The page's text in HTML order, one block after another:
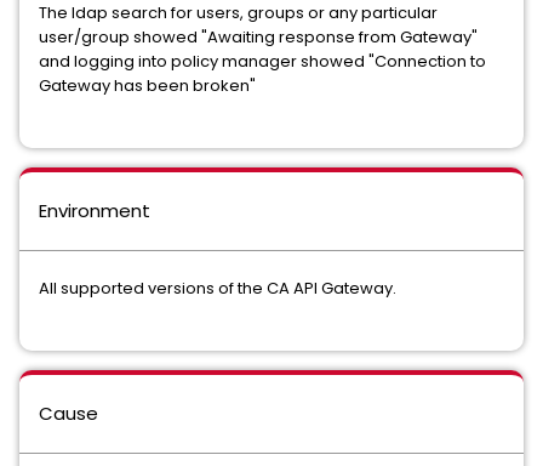
The ldap search for users, groups or any particular
user/group showed "Awaiting response from Gateway"
and logging into policy manager showed "Connection to
Gateway has been broken"
Environment
All supported versions of the CA API Gateway.
Cause